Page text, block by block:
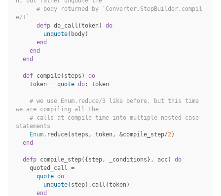
# body returned by `Converter.StepBuilder.compil
e/1`
defp do_call (token)
do
unquote( body)
end
end
end
def compile( steps )
do
token = quote do: token
# we use Enum.reduce/3 like before, but this time
we are compiling all the
# calls at compile-time into multiple nested case-
statements
Enum. reduce( steps , token, &compile_step/2)
end
defp compile_step({ step, _conditions }, acc)
do
quoted_call =
quote do
unquote( step) . call (token)
end